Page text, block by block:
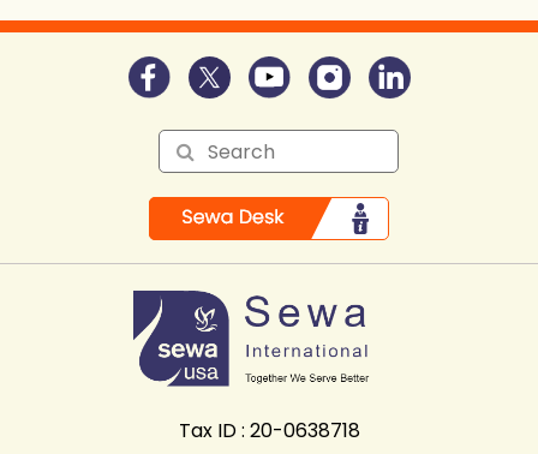
Tax ID : 20-0638718